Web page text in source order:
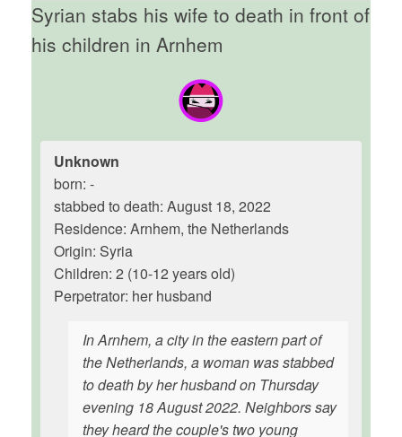
Syrian stabs his wife to death in front of
his children in Arnhem
Unknown
born: -
stabbed to death: August 18, 2022
Residence: Arnhem, the Netherlands
Origin: Syria
Children: 2 (10-12 years old)
Perpetrator: her husband
In Arnhem, a city in the eastern part of
the Netherlands, a woman was stabbed
to death by her husband on Thursday
evening 18 August 2022. Neighbors say
they heard the couple's two young